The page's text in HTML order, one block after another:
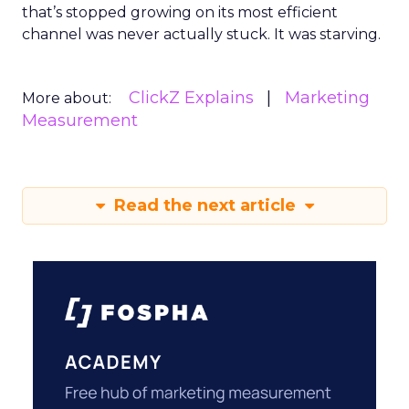
that’s stopped growing on its most efficient
channel was never actually stuck. It was starving.
More about: ClickZ Explains
Marketing
Measurement
Read the next article